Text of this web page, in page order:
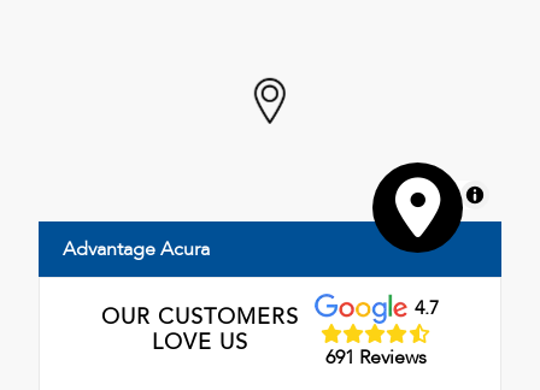
MapLibre
Advantage Acura
OUR CUSTOMERS
LOVE US
4.7
691 Reviews